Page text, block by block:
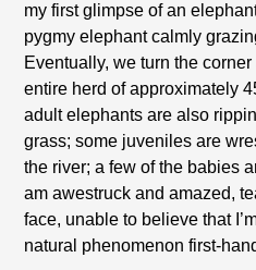
my first glimpse of an
pygmy elephant calmly
Eventually, we turn the
entire herd of approximately
adult elephants are also
grass; some juveniles are
the river; a few of the babies
am awestruck and amazed,
face, unable to believe that
natural phenomenon first-